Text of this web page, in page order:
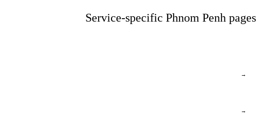
Service-specific Phnom Penh pages
→
→